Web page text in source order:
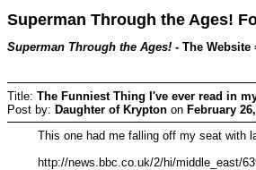
Superman Through the Ages!
Superman Through the Ages! - The Website
Title: The Funniest Thing I've ever read in
Post by: Daughter of Krypton on February
This one had me falling off my seat with
http://news.bbc.co.uk/2/hi/middle_east/